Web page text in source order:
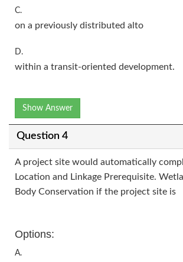
C.
on a previously distributed alto
D.
within a transit-oriented development.
Show Answer
Question 4
A project site would automatically
Location and Linkage Prerequisite.
Body Conservation if the project site is
Options:
A.